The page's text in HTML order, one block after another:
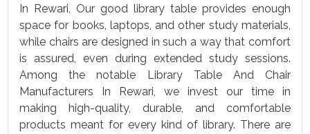
In Rewari, Our good library table provides enough
space for books, laptops, and other study materials,
while chairs are designed in such a way that comfort
is assured, even during extended study sessions.
Among the notable Library Table And Chair
Manufacturers In Rewari, we invest our time in
making high-quality, durable, and comfortable
products meant for every kind of library. There are